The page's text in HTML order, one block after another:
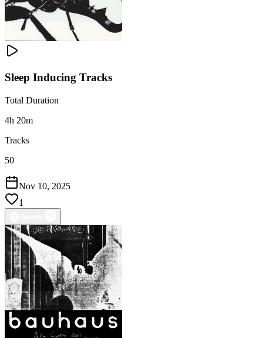
Sleep Inducing Tracks
Total Duration
4h 20m
Tracks
50
Nov 10, 2025
1